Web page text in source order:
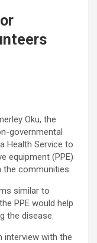
Oku, the
governmental
Health Service to
equipment (PPE)
the communities.
similar to
PPE would help
the disease.
interview with the